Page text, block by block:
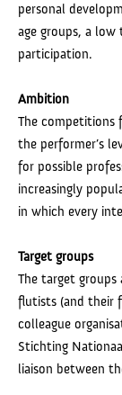
personal
age groups, a
participation.
Ambition
The competitions
the performer’s
for possible
increasingly
in which every
Target groups
The target
flutists (and their
colleague
Stichting
liaison between